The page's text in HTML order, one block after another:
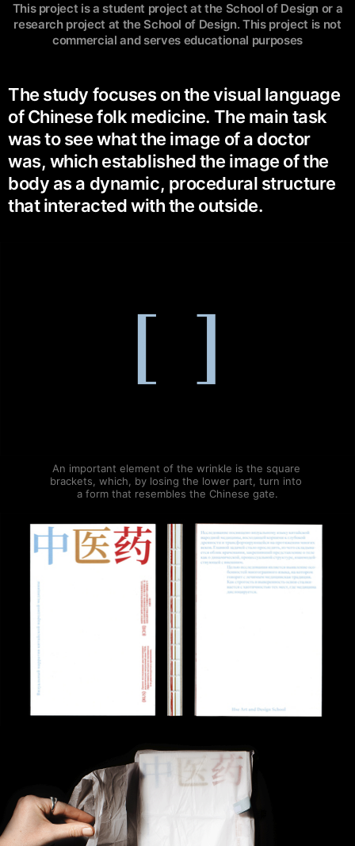
This project is a student project at the School of Design or a
research project at the School of Design. This project is not
commercial and serves educational purposes
The study focuses on the visual language
of Chinese folk medicine. The main task
was to see what the image of a doctor
was, which established the image of the
body as a dynamic, procedural structure
that interacted with the outside.
An important element of the wrinkle is the square
brackets, which, by losing the lower part, turn into
a form that resembles the Chinese gate.